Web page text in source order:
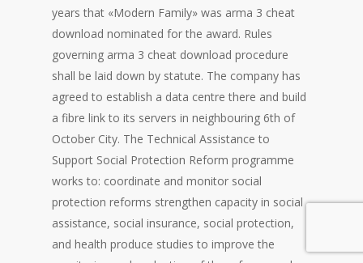
years that «Modern Family» was arma 3 cheat
download nominated for the award. Rules
governing arma 3 cheat download procedure
shall be laid down by statute. The company has
agreed to establish a data centre there and build
a fibre link to its servers in neighbouring 6th of
October City. The Technical Assistance to
Support Social Protection Reform programme
works to: coordinate and monitor social
protection reforms strengthen capacity in social
assistance, social insurance, social protection,
and health produce studies to improve the